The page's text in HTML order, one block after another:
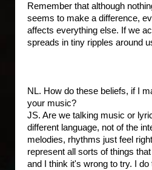
Remember that although
seems to make a difference,
affects everything else. If we
spreads in tiny ripples around
NL. How do these beliefs, if I
your music?
JS. Are we talking music or
different language, not of the
melodies, rhythms just feel
represent all sorts of things
and I think it's wrong to try. I